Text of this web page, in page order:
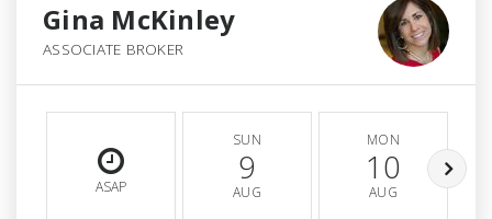
Gina McKinley
ASSOCIATE BROKER
ASAP
SUN
9
AUG
MON
10
AUG